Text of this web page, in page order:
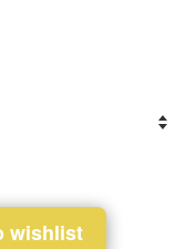
wishlist